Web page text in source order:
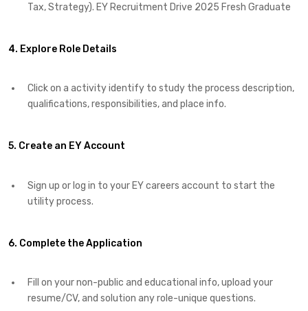
Tax, Strategy). EY Recruitment Drive 2025 Fresh Graduate
4. Explore Role Details
Click on a activity identify to study the process description,
qualifications, responsibilities, and place info.
5. Create an EY Account
Sign up or log in to your EY careers account to start the
utility process.
6. Complete the Application
Fill on your non-public and educational info, upload your
resume/CV, and solution any role-unique questions.